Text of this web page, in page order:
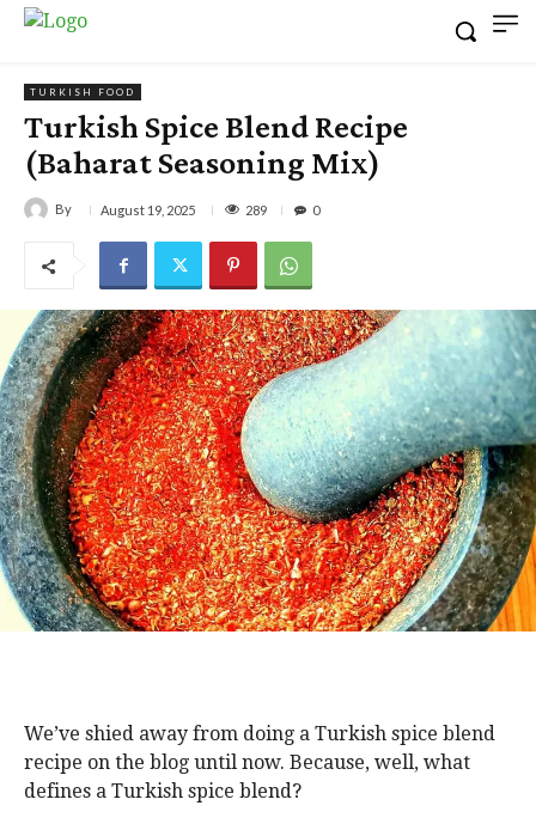
TURKISH FOOD
Turkish Spice Blend Recipe
(Baharat Seasoning Mix)
By August 19, 2025 289 0
We’ve shied away from doing a Turkish spice blend
recipe on the blog until now. Because, well, what
defines a Turkish spice blend?